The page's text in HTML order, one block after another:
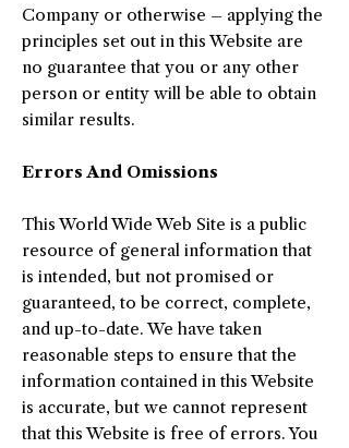
Company or otherwise – applying the
principles set out in this Website are
no guarantee that you or any other
person or entity will be able to obtain
similar results.
Errors And Omissions​
This World Wide Web Site is a public
resource of general information that
is intended, but not promised or
guaranteed, to be correct, complete,
and up-to-date. We have taken
reasonable steps to ensure that the
information contained in this Website
is accurate, but we cannot represent
that this Website is free of errors. You